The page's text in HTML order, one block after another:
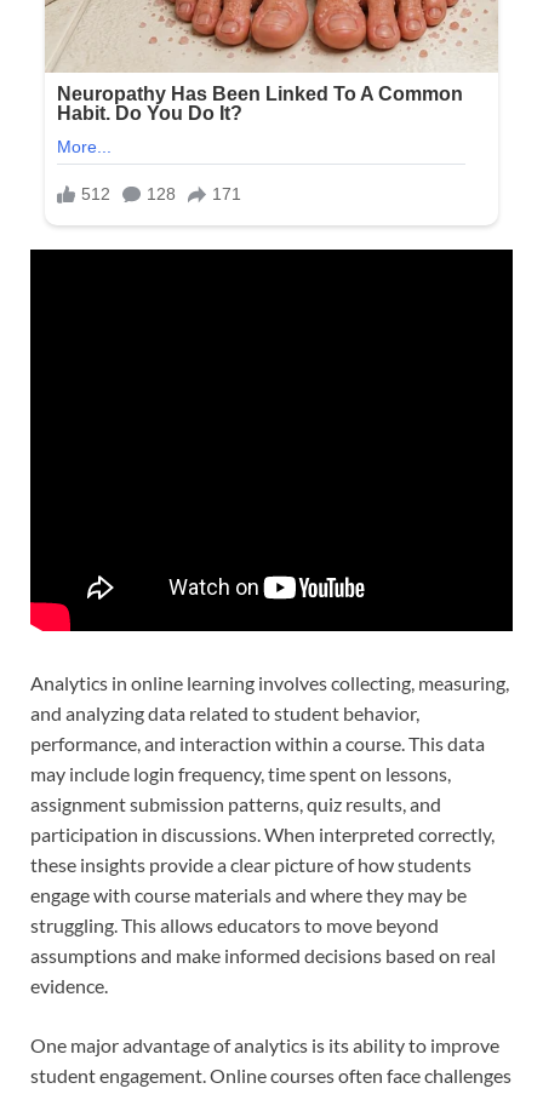
Analytics in online learning involves collecting, measuring,
and analyzing data related to student behavior,
performance, and interaction within a course. This data
may include login frequency, time spent on lessons,
assignment submission patterns, quiz results, and
participation in discussions. When interpreted correctly,
these insights provide a clear picture of how students
engage with course materials and where they may be
struggling. This allows educators to move beyond
assumptions and make informed decisions based on real
evidence.
One major advantage of analytics is its ability to improve
student engagement. Online courses often face challenges